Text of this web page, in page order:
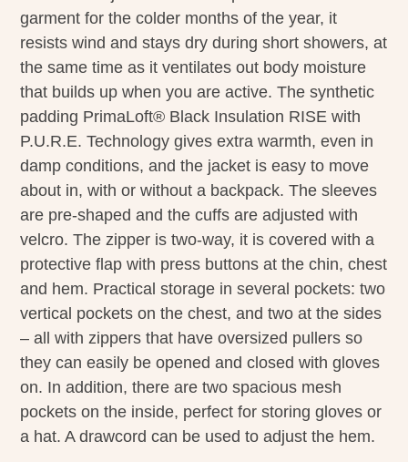
garment for the colder months of the year, it
resists wind and stays dry during short showers, at
the same time as it ventilates out body moisture
that builds up when you are active. The synthetic
padding PrimaLoft® Black Insulation RISE with
P.U.R.E. Technology gives extra warmth, even in
damp conditions, and the jacket is easy to move
about in, with or without a backpack. The sleeves
are pre-shaped and the cuffs are adjusted with
velcro. The zipper is two-way, it is covered with a
protective flap with press buttons at the chin, chest
and hem. Practical storage in several pockets: two
vertical pockets on the chest, and two at the sides
– all with zippers that have oversized pullers so
they can easily be opened and closed with gloves
on. In addition, there are two spacious mesh
pockets on the inside, perfect for storing gloves or
a hat. A drawcord can be used to adjust the hem.